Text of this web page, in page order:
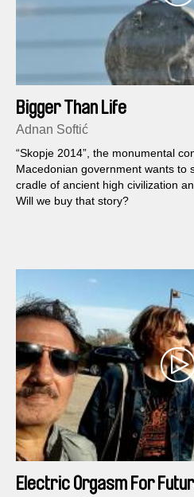
Bigger Than Life
Adnan Softić
“Skopje 2014”, the monumental
Macedonian government wants to
cradle of ancient high civilization
Will we buy that story?
Electric Orgasm For